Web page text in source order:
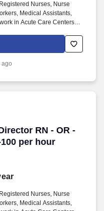
Nurses, Nurse
Medical Assistants,
in Acute Care Centers,
Drug & Alcohol Facilities,
Care Clinics, and
your needs and
ago
RN - OR -
per hour
RN - OR -
Nurses, Nurse
Medical Assistants,